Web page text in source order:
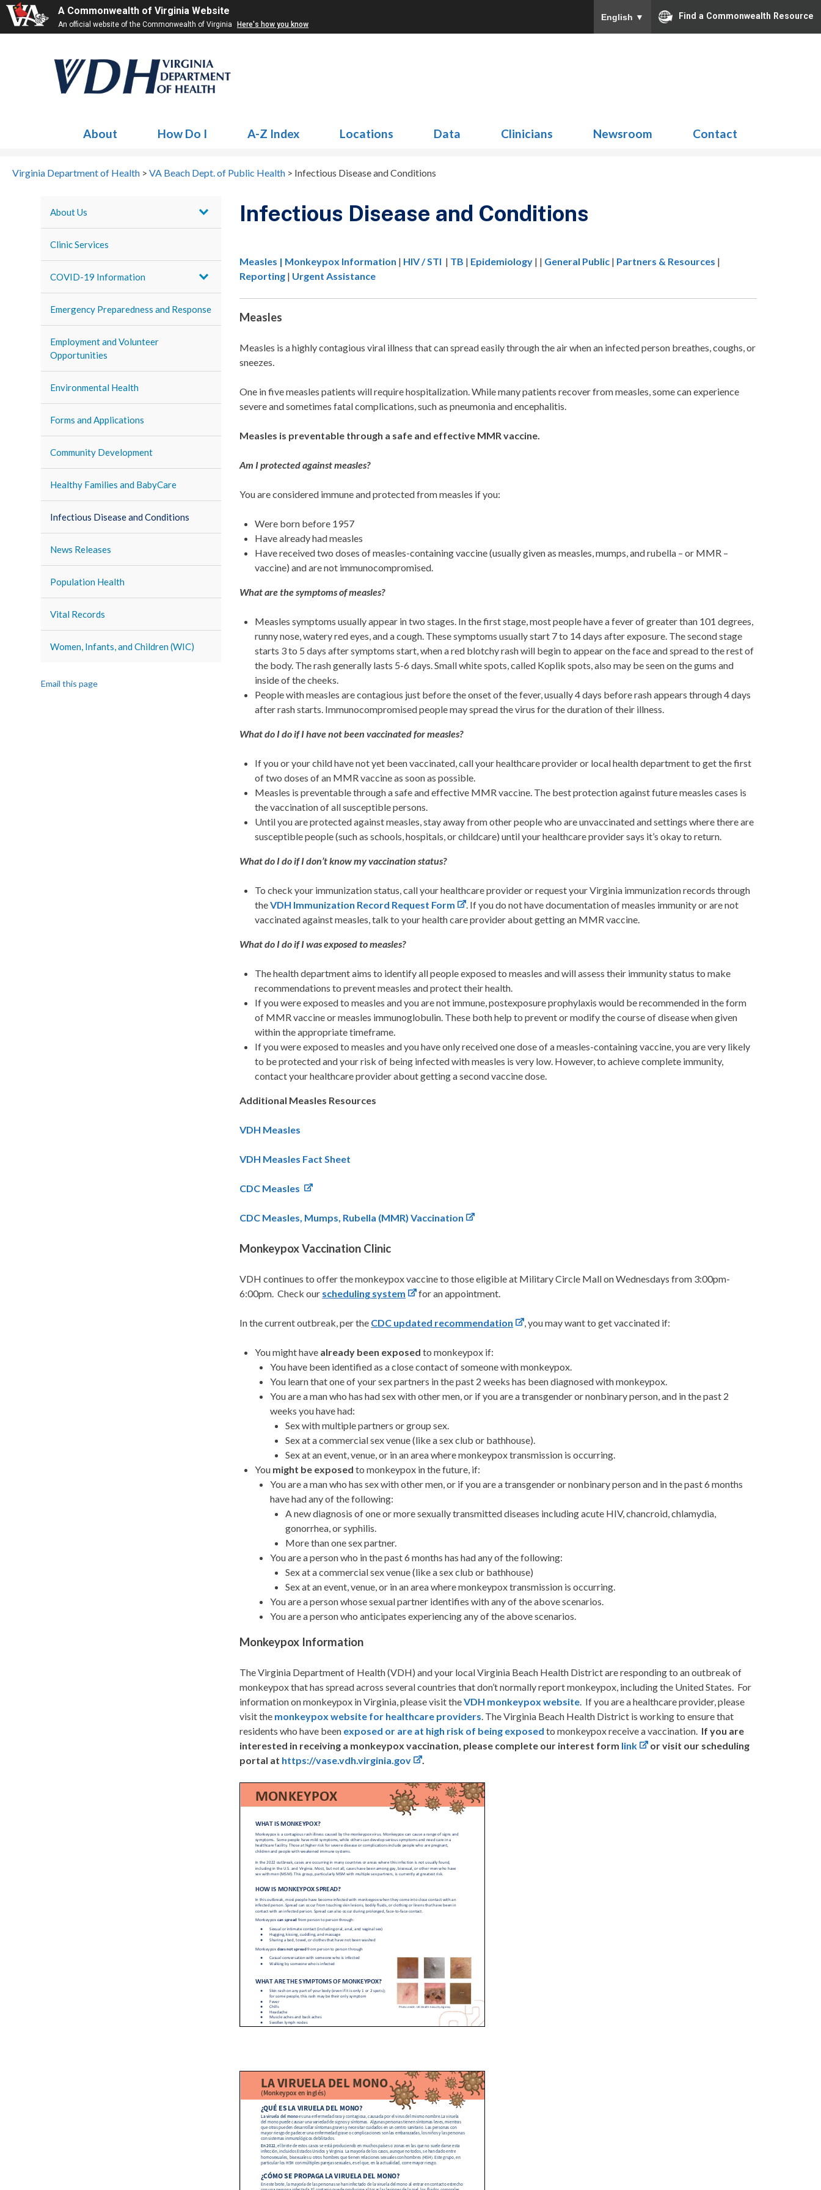
A Commonwealth of Virginia Website
An official website of the Commonwealth of Virginia Here's how you know
English ▼ Find a Commonwealth Resource
About How Do I A-Z Index Locations Data Clinicians Newsroom Contact
Virginia Department of Health > VA Beach Dept. of Public Health > Infectious Disease and Conditions
About Us
Clinic Services
COVID-19 Information
Emergency Preparedness and Response
Employment and Volunteer
Opportunities
Environmental Health
Forms and Applications
Community Development
Healthy Families and BabyCare
Infectious Disease and Conditions
News Releases
Population Health
Vital Records
Women, Infants, and Children (WIC)
Email this page
Infectious Disease and Conditions
Measles | Monkeypox Information | HIV / STI | TB | Epidemiology | | General Public | Partners & Resources |
Reporting | Urgent Assistance
Measles
Measles is a highly contagious viral illness that can spread easily through the air when an infected person breathes, coughs, or
sneezes.
One in five measles patients will require hospitalization. While many patients recover from measles, some can experience
severe and sometimes fatal complications, such as pneumonia and encephalitis.
Measles is preventable through a safe and effective MMR vaccine.
Am I protected against measles?
You are considered immune and protected from measles if you:
Were born before 1957
Have already had measles
Have received two doses of measles-containing vaccine (usually given as measles, mumps, and rubella – or MMR –
vaccine) and are not immunocompromised.
What are the symptoms of measles?
Measles symptoms usually appear in two stages. In the first stage, most people have a fever of greater than 101 degrees,
runny nose, watery red eyes, and a cough. These symptoms usually start 7 to 14 days after exposure. The second stage
starts 3 to 5 days after symptoms start, when a red blotchy rash will begin to appear on the face and spread to the rest of
the body. The rash generally lasts 5-6 days. Small white spots, called Koplik spots, also may be seen on the gums and
inside of the cheeks.
People with measles are contagious just before the onset of the fever, usually 4 days before rash appears through 4 days
after rash starts. Immunocompromised people may spread the virus for the duration of their illness.
What do I do if I have not been vaccinated for measles?
If you or your child have not yet been vaccinated, call your healthcare provider or local health department to get the first
of two doses of an MMR vaccine as soon as possible.
Measles is preventable through a safe and effective MMR vaccine. The best protection against future measles cases is
the vaccination of all susceptible persons.
Until you are protected against measles, stay away from other people who are unvaccinated and settings where there are
susceptible people (such as schools, hospitals, or childcare) until your healthcare provider says it’s okay to return.
What do I do if I don’t know my vaccination status?
To check your immunization status, call your healthcare provider or request your Virginia immunization records through
theVDH Immunization Record Request Form
. If you do not have documentation of measles immunity or are not
vaccinated against measles, talk to your health care provider about getting an MMR vaccine.
What do I do if I was exposed to measles?
The health department aims to identify all people exposed to measles and will assess their immunity status to make
recommendations to prevent measles and protect their health.
If you were exposed to measles and you are not immune, postexposure prophylaxis would be recommended in the form
of MMR vaccine or measles immunoglobulin. These both help to prevent or modify the course of disease when given
within the appropriate timeframe.
If you were exposed to measles and you have only received one dose of a measles-containing vaccine, you are very likely
to be protected and your risk of being infected with measles is very low. However, to achieve complete immunity,
contact your healthcare provider about getting a second vaccine dose.
Additional Measles Resources
VDH Measles
VDH Measles Fact Sheet
CDC Measles
CDC Measles, Mumps, Rubella (MMR) Vaccination
Monkeypox Vaccination Clinic
VDH continues to offer the monkeypox vaccine to those eligible at Military Circle Mall on Wednesdays from 3:00pm-
6:00pm. Check our scheduling system for an appointment.
In the current outbreak, per the CDC updated recommendation , you may want to get vaccinated if:
You might have already been exposed to monkeypox if:
You have been identified as a close contact of someone with monkeypox.
You learn that one of your sex partners in the past 2 weeks has been diagnosed with monkeypox.
You are a man who has had sex with other men, or if you are a transgender or nonbinary person, and in the past 2
weeks you have had:
Sex with multiple partners or group sex.
Sex at a commercial sex venue (like a sex club or bathhouse).
Sex at an event, venue, or in an area where monkeypox transmission is occurring.
You might be exposed to monkeypox in the future, if:
You are a man who has sex with other men, or if you are a transgender or nonbinary person and in the past 6 months
have had any of the following:
A new diagnosis of one or more sexually transmitted diseases including acute HIV, chancroid, chlamydia,
gonorrhea, or syphilis.
More than one sex partner.
You are a person who in the past 6 months has had any of the following:
Sex at a commercial sex venue (like a sex club or bathhouse)
Sex at an event, venue, or in an area where monkeypox transmission is occurring.
You are a person whose sexual partner identifies with any of the above scenarios.
You are a person who anticipates experiencing any of the above scenarios.
Monkeypox Information
The Virginia Department of Health (VDH) and your local Virginia Beach Health District are responding to an outbreak of
monkeypox that has spread across several countries that don’t normally report monkeypox, including the United States. For
information on monkeypox in Virginia, please visit theVDH monkeypox website. If you are a healthcare provider, please
visit the monkeypox website for healthcare providers. The Virginia Beach Health District is working to ensure that
residents who have been exposed or are at high risk of being exposed to monkeypox receive a vaccination. If you are
interested in receiving a monkeypox vaccination, please complete our interest form link
or visit our scheduling
portal at https://vase.vdh.virginia.gov .